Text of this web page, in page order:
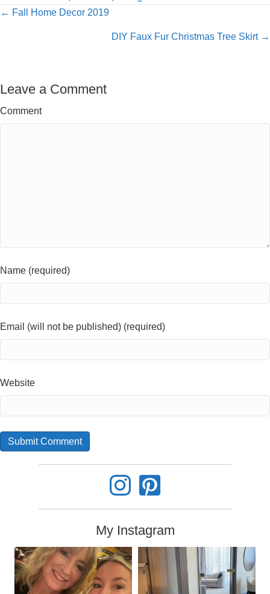
Posts
← Fall Home Decor 2019
DIY Faux Fur Christmas Tree Skirt →
Leave a Comment
Comment
Name (required)
Email (will not be published) (required)
Website
My Instagram
coastalcheryl
Jun 4
coastalcheryl
Jun 3